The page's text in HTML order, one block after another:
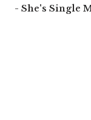
- She's Single